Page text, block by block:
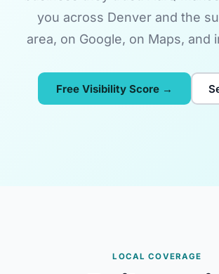
you across Denver and the
area, on Google, on Maps, and
Free Visibility Score →
LOCAL COVERAGE